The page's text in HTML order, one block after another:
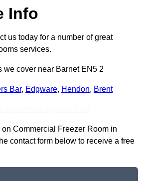
Info
us today for a number of great
services.
we cover near Barnet EN5 2
Bar, Edgware, Hendon, Brent
Commercial Freezer Room in
contact form below to receive a free